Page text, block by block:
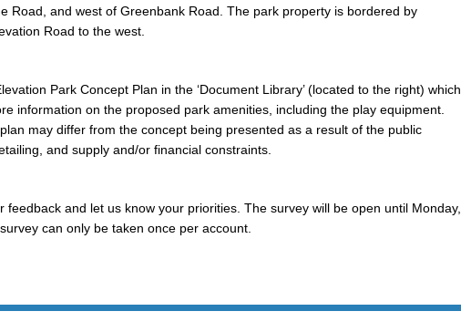
Road, and west of Greenbank Road. The park property is bordered by
Road to the west.
Park Concept Plan in the ‘Document Library’ (located to the right) which
information on the proposed park amenities, including the play equipment.
may differ from the concept being presented as a result of the public
and supply and/or financial constraints.
feedback and let us know your priorities. The survey will be open until Monday,
can only be taken once per account.